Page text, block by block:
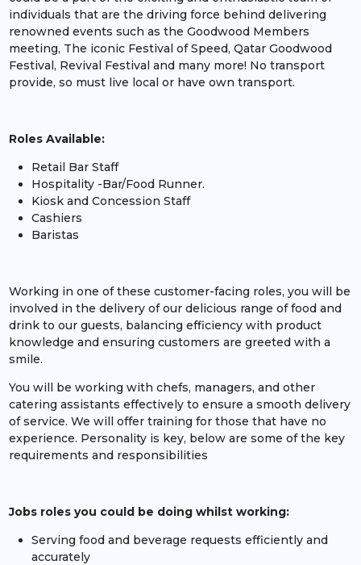
individuals that are the driving force behind delivering
renowned events such as the Goodwood Members
meeting, The iconic Festival of Speed, Qatar Goodwood
Festival, Revival Festival and many more! No transport
provide, so must live local or have own transport.
Roles Available:
Retail Bar Staff
Hospitality -Bar/Food Runner.
Kiosk and Concession Staff
Cashiers
Baristas
Working in one of these customer-facing roles, you will be
involved in the delivery of our delicious range of food and
drink to our guests, balancing efficiency with product
knowledge and ensuring customers are greeted with a
smile.
You will be working with chefs, managers, and other
catering assistants effectively to ensure a smooth delivery
of service. We will offer training for those that have no
experience. Personality is key, below are some of the key
requirements and responsibilities
Jobs roles you could be doing whilst working:
Serving food and beverage requests efficiently and
accurately